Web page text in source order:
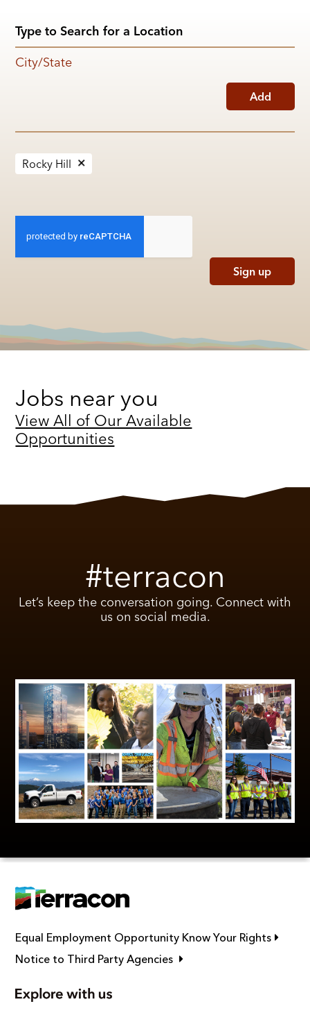
City/State
Add
Rocky Hill
Sign up
Jobs near you
View All of Our Available
Opportunities
#terracon
Let’s keep the conversation going. Connect with
us on social media.
Equal Employment Opportunity Know Your Rights Link
Notice to Third Party Agencies Link opens in new window